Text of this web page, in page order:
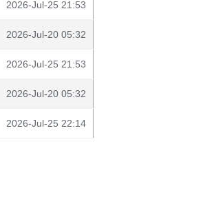
2026-Jul-25 21:53
2026-Jul-20 05:32
2026-Jul-25 21:53
2026-Jul-20 05:32
2026-Jul-25 22:14